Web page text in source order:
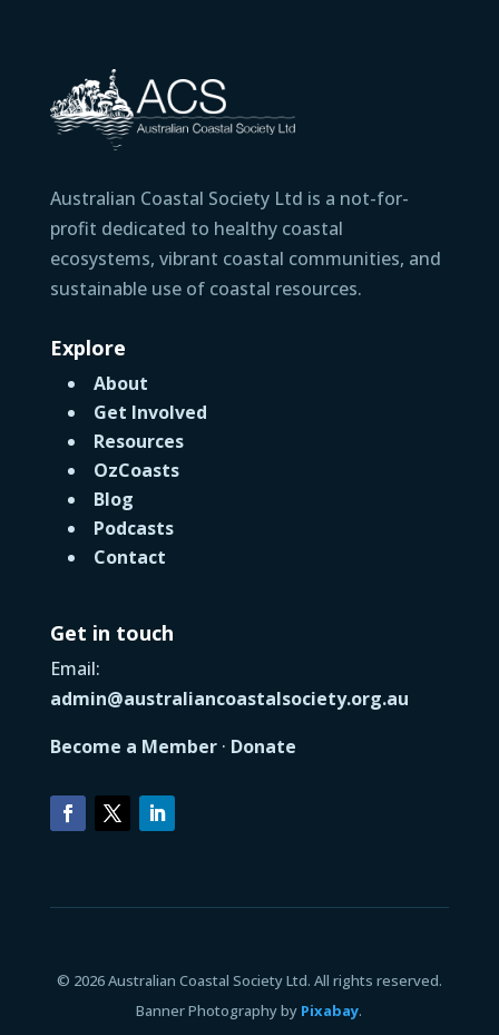
Australian Coastal Society Ltd is a not-for-
profit dedicated to healthy coastal
ecosystems, vibrant coastal communities, and
sustainable use of coastal resources.
Explore
About
Get Involved
Resources
OzCoasts
Blog
Podcasts
Contact
Get in touch
Email:
admin@australiancoastalsociety.org.au
Become a Member· Donate
© 2026 Australian Coastal Society Ltd. All rights reserved.
Banner Photography by Pixabay.